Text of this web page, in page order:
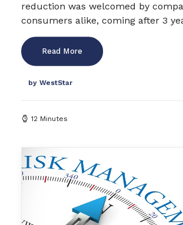
reduction was welcomed by
consumers alike, coming after 3
Read More
by WestStar
12 Minutes